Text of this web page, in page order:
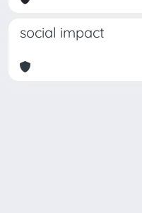
social impact